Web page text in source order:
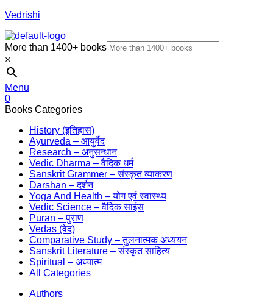
Vedrishi
More than 1400+ books
×
Menu
0
Books Categories
History (इतिहास)
Ayurveda – आयुर्वेद
Research – अनुसन्धान
Vedic Dharma – वैदिक धर्म
Sanskrit Grammer – संस्कृत व्याकरण
Darshan – दर्शन
Yoga And Health – योग एवं स्वास्थ्य
Vedic Science – वैदिक साइंस
Puran – पुराण
Vedas (वेद)
Comparative Study – तुलनात्मक अध्ययन
Sanskrit Literature – संस्कृत साहित्य
Spiritual – अध्यात्म
All Categories
Authors